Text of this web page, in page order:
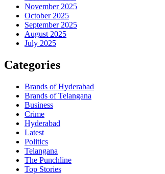
November 2025
October 2025
September 2025
August 2025
July 2025
Categories
Brands of Hyderabad
Brands of Telangana
Business
Crime
Hyderabad
Latest
Politics
Telangana
The Punchline
Top Stories